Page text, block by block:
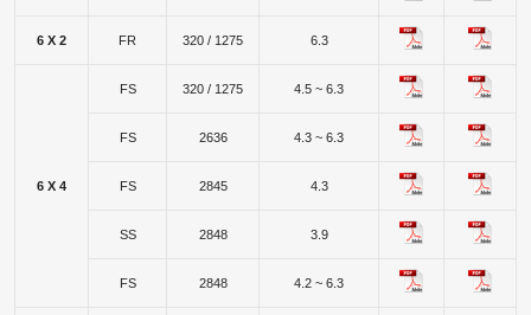
6 X 2 FR 320 / 1275 6.3
6 X 4
FS 320 / 1275 4.5 ~ 6.3
FS 2636 4.3 ~ 6.3
FS 2845 4.3
SS 2848 3.9
FS 2848 4.2 ~ 6.3